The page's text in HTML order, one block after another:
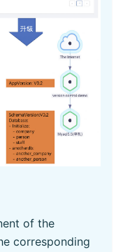
of the
corresponding